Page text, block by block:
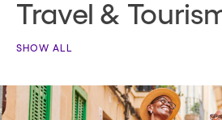
Travel &
SHOW ALL